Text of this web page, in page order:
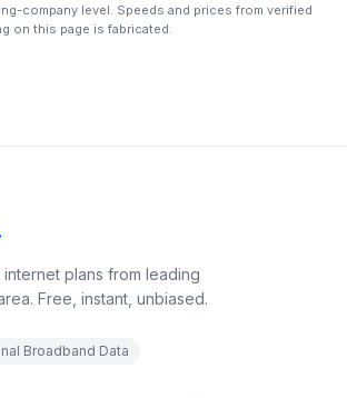
company level. Speeds and prices from verified
on this page is fabricated.
plans from leading
Free, instant, unbiased.
Broadband Data